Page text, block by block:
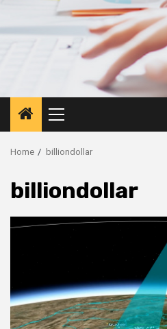
Primary
Menu
Home billiondollar
billiondollar